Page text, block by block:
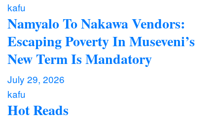
kafu
Namyalo To Nakawa Vendors:
Escaping Poverty In Museveni’s
New Term Is Mandatory
July 29, 2026
kafu
Hot Reads